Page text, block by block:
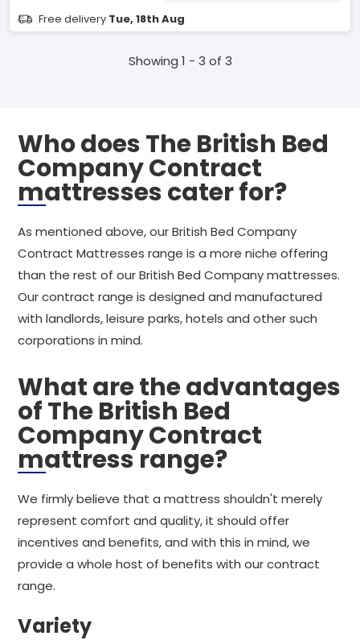
Free delivery Tue, 18th Aug
Showing 1 - 3 of 3
Who does The British Bed
Company Contract
mattresses cater for?
As mentioned above, our British Bed Company
Contract Mattresses range is a more niche offering
than the rest of our British Bed Company mattresses.
Our contract range is designed and manufactured
with landlords, leisure parks, hotels and other such
corporations in mind.
What are the advantages
of The British Bed
Company Contract
mattress range?
We firmly believe that a mattress shouldn't merely
represent comfort and quality, it should offer
incentives and benefits, and with this in mind, we
provide a whole host of benefits with our contract
range.
Variety